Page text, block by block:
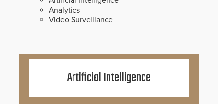
Analytics
Video Surveillance
Artificial Intelligence